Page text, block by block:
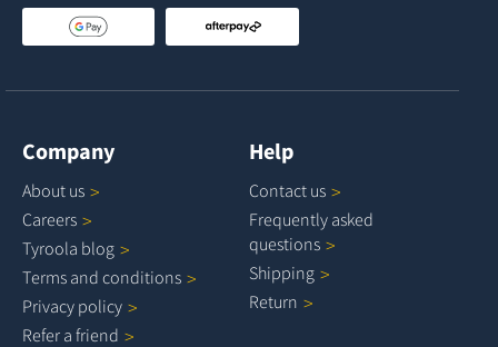
Company
About us
Careers
Tyroola blog
Terms and conditions
Privacy policy
Refer a friend
Help
Contact us
Frequently asked
questions
Shipping
Return